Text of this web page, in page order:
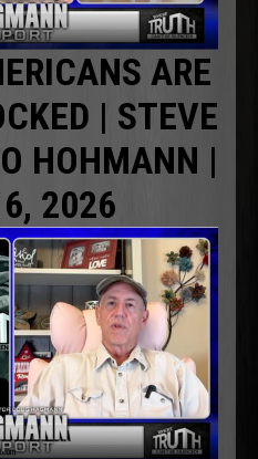
ARE
| STEVE
HOHMANN |
2026